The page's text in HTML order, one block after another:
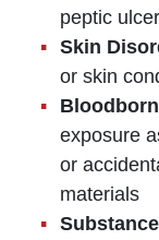
peptic
Skin
or skin
exposure
or
materials